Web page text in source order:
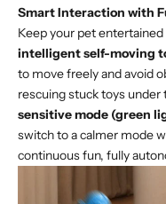
Smart Interaction with
Keep your pet
intelligent self-moving
to move freely and avoid
rescuing stuck toys
sensitive mode (green
switch to a calmer mode
continuous fun, fully